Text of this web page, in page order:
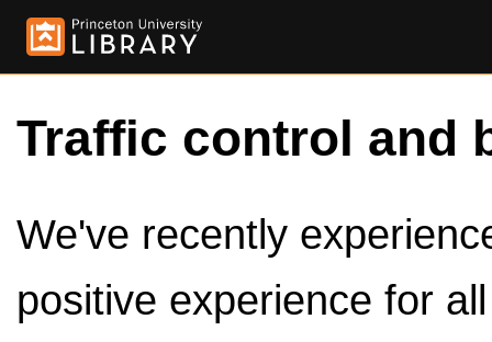
Traffic control and
We've recently
positive experience for